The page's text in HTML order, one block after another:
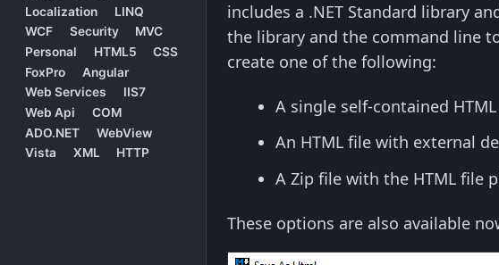
Localization
LINQ
WCF
Security
MVC
Personal
HTML5
CSS
FoxPro
Angular
Web Services
IIS7
Web Api
COM
ADO.NET
WebView
Vista
XML HTTP
includes a .NET Standard library
the library and the command line
create one of the following:
A single self-contained
An HTML file with external
A Zip file with the HTML file
These options are also available